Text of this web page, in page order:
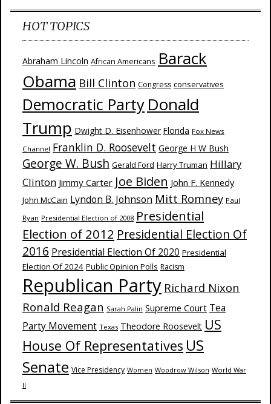
HOT TOPICS
Abraham Lincoln African Americans Barack
Obama Bill Clinton Congress conservatives
Democratic Party Donald
Trump Dwight D. Eisenhower Florida Fox News
Channel Franklin D. Roosevelt George H W Bush
George W. Bush Gerald Ford Harry Truman Hillary
Clinton Jimmy Carter Joe Biden John F. Kennedy
John McCain Lyndon B. Johnson Mitt Romney Paul
Ryan Presidential Election of 2008 Presidential
Election of 2012 Presidential Election Of
2016 Presidential Election Of 2020 Presidential
Election Of 2024 Public Opinion Polls Racism
Republican Party Richard Nixon
Ronald Reagan Sarah Palin Supreme Court Tea
Party Movement Texas Theodore Roosevelt US
House Of Representatives US
Senate Vice Presidency Women Woodrow Wilson World War
II